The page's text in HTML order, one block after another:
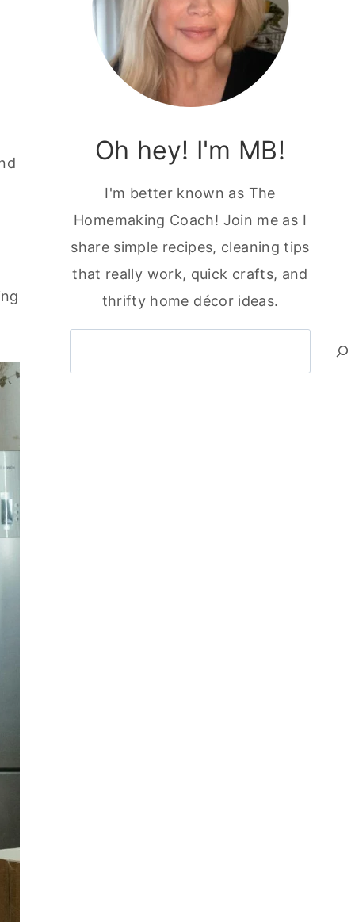
Oh hey! I'm MB!
I'm better known as The
Homemaking Coach! Join me as I
share simple recipes, cleaning tips
that really work, quick crafts, and
thrifty home décor ideas.